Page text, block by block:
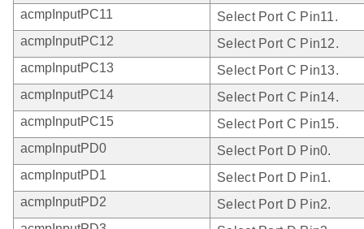
acmpInputPC11
Select Port C Pin11.
acmpInputPC12
Select Port C Pin12.
acmpInputPC13
Select Port C Pin13.
acmpInputPC14
Select Port C Pin14.
acmpInputPC15
Select Port C Pin15.
acmpInputPD0
Select Port D Pin0.
acmpInputPD1
Select Port D Pin1.
acmpInputPD2
Select Port D Pin2.